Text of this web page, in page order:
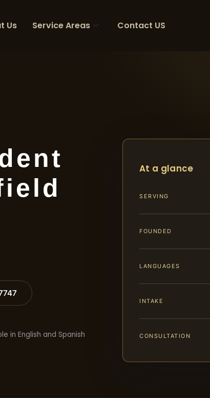
Us Service Areas Contact US
in English and Spanish
At a glance
SERVING
FOUNDED
LANGUAGES
INTAKE
CONSULTATION